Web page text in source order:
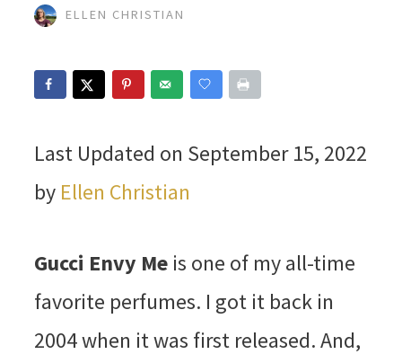
ELLEN CHRISTIAN
Last Updated on September 15, 2022
by Ellen Christian
Gucci Envy Meis one of my all-time
favorite perfumes. I got it back in
2004 when it was first released. And,